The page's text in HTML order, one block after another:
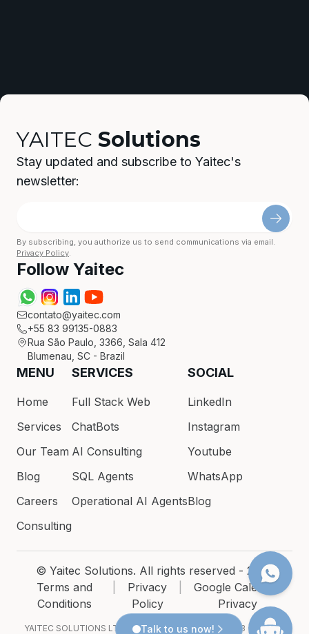
YAITEC Solutions
Stay updated and subscribe to Yaitec's
newsletter:
By subscribing, you authorize us to send communications via email.
Privacy Policy.
Follow Yaitec
contato@yaitec.com
+55 83 99135-0883
Rua São Paulo, 3366, Sala 412
Blumenau, SC - Brazil
MENU
Home
Services
Our Team
Blog
Careers
Consulting
SERVICES
Full Stack Web
ChatBots
AI Consulting
SQL Agents
Operational AI Agents
SOCIAL
LinkedIn
Instagram
Youtube
WhatsApp
Blog
© Yaitec Solutions. All rights reserved - 2026
Terms and
Conditions
Privacy
Policy
Google Calendar
Privacy
YAITEC SOLUTIONS LTDA · CNPJ 54.200.686/0001-93 · Rua São
Talk to us now!